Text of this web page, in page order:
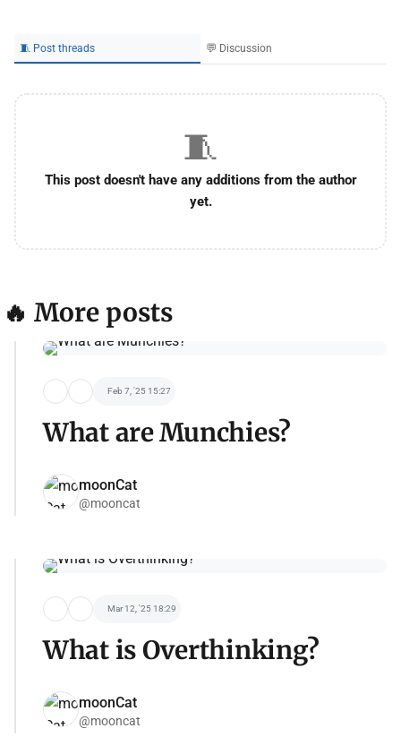
🧵 Post threads 💬 Discussion
🧵
This post doesn't have any additions from the author
yet.
🔥 More posts
Feb 7, '25 15:27
What are Munchies?
moonCat
@mooncat
Mar 12, '25 18:29
What is Overthinking?
moonCat
@mooncat